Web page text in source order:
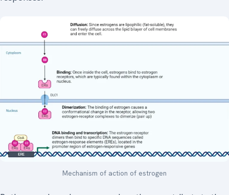
Mechanism of action of estrogen